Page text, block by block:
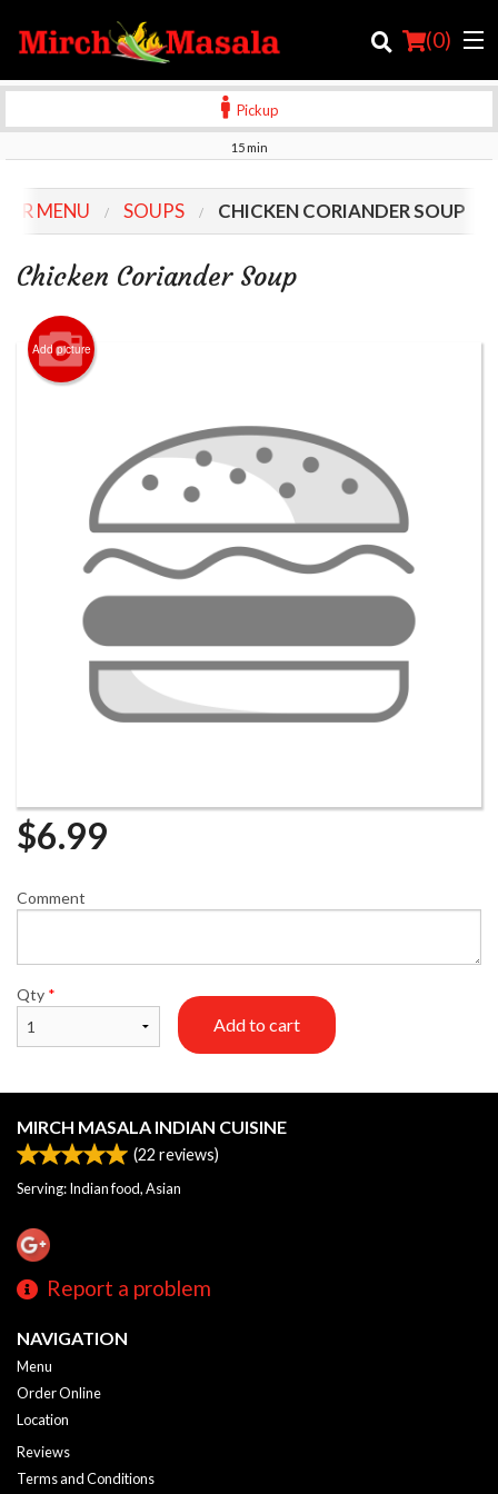
(0)
Order Online
Location
Login
Registration
Cart (0)
Pickup
15 min
MENU SOUPS CHICKEN CORIANDER SOUP
Chicken Coriander Soup
Add picture
$6.99
Comment
Qty *
Add to cart
MIRCH MASALA INDIAN CUISINE
(22 reviews)
Serving: Indian food, Asian
Report a problem
NAVIGATION
Menu
Order Online
Location
Reviews
Terms and Conditions